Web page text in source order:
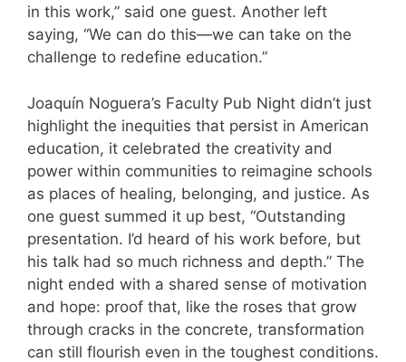
in this work,” said one guest. Another left
saying, “We can do this—we can take on the
challenge to redefine education.”
Joaquín Noguera’s Faculty Pub Night didn’t just
highlight the inequities that persist in American
education, it celebrated the creativity and
power within communities to reimagine schools
as places of healing, belonging, and justice. As
one guest summed it up best, “Outstanding
presentation. I’d heard of his work before, but
his talk had so much richness and depth.” The
night ended with a shared sense of motivation
and hope: proof that, like the roses that grow
through cracks in the concrete, transformation
can still flourish even in the toughest conditions.